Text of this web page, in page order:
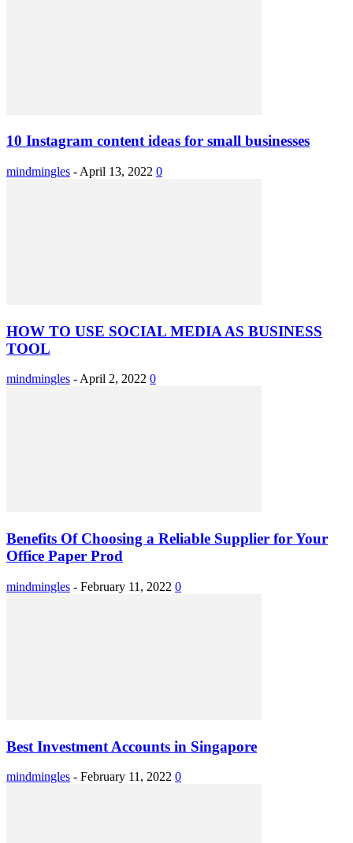
10 Instagram content ideas for small businesses
mindmingles - April 13, 2022 0
HOW TO USE SOCIAL MEDIA AS BUSINESS
TOOL
mindmingles -April 2, 2022 0
Benefits Of Choosing a Reliable Supplier for Your
Office Paper Prod
mindmingles - February 11, 2022 0
Best Investment Accounts in Singapore
mindmingles - February 11, 2022 0